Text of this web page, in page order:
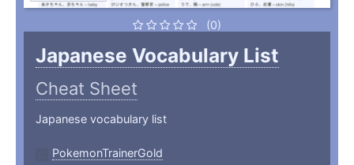
(0)
Japanese Vocabulary List
Cheat Sheet
Japanese vocabulary list
PokemonTrainerGold